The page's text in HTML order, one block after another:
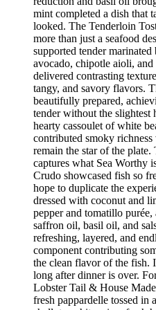
mint completed a dish that
looked. The Tenderloin
more than just a seafood
supported tender
avocado, chipotle aioli,
delivered contrasting
tangy, and savory flavors.
beautifully prepared,
tender without the slightest
hearty cassoulet of white
contributed smoky
remain the star of the
captures what Sea Worthy
Crudo showcased fish so
hope to duplicate the
dressed with coconut and
pepper and tomatillo purée,
saffron oil, basil oil, and
refreshing, layered, and
component contributing
the clean flavor of the fish.
long after dinner is over.
Lobster Tail & House
fresh pappardelle tossed in